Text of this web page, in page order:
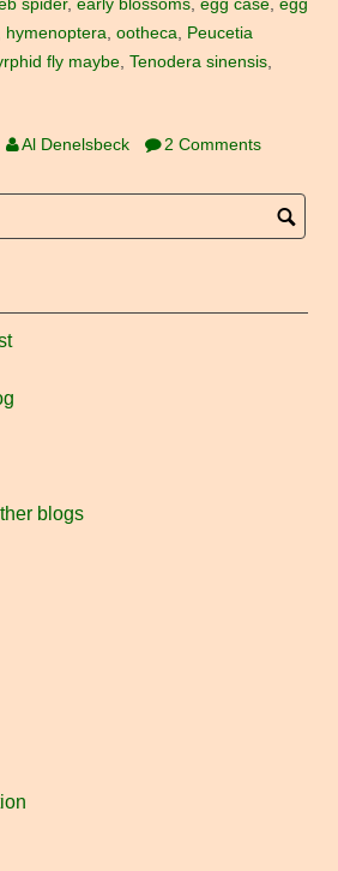
spider, early blossoms, egg case, egg
hymenoptera, ootheca, Peucetia
fly maybe, Tenodera sinensis,
Al Denelsbeck 2 Comments
blogs